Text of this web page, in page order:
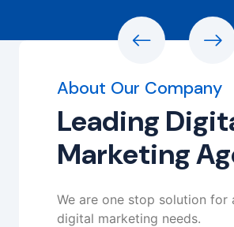
About Our Company
Leading
Marketing
We are one stop solution for
digital marketing needs.